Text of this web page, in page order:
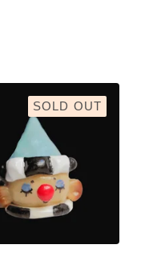
SOLD OUT